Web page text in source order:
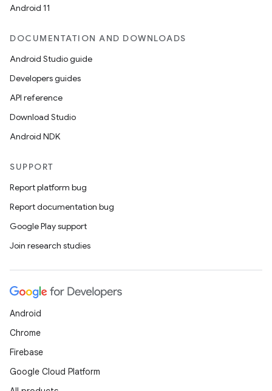
Android 11
DOCUMENTATION AND DOWNLOADS
Android Studio guide
Developers guides
API reference
Download Studio
Android NDK
SUPPORT
Report platform bug
Report documentation bug
Google Play support
Join research studies
Android
Chrome
Firebase
Google Cloud Platform